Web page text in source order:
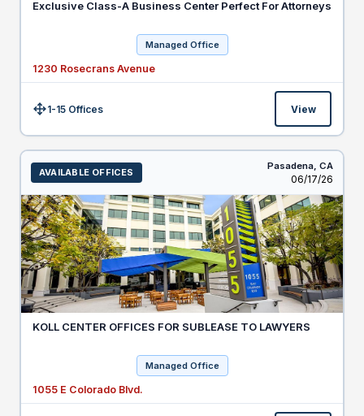
Exclusive Class-A Business Center Perfect For Attorneys
Managed Office
1230 Rosecrans Avenue
Size:1-15 Offices View
AVAILABLE OFFICES
Pasadena, CA
Listed
06/17/26
KOLL CENTER OFFICES FOR SUBLEASE TO LAWYERS
Managed Office
1055 E Colorado Blvd.